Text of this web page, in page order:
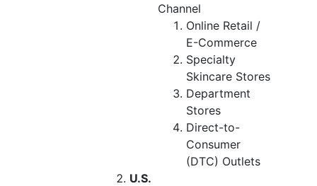
Channel
Online Retail /
E-Commerce
Specialty
Skincare Stores
Department
Stores
Direct-to-
Consumer
(DTC) Outlets
U.S.